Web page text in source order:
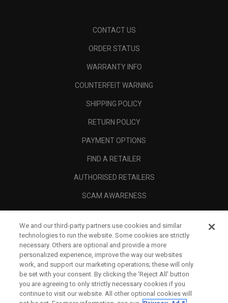
CONTACT US
ORDER STATUS
WARRANTY INFO
COUNTERFEIT WARNING
SHIPPING POLICY
RETURN POLICY
PAYMENT OPTIONS
FIND A RETAILER
AUTHORISED RETAILERS
SCAM AWARENESS
CORPORATE
LEGAL
We and our third-party partners use cookies and similar
technologies to run the website. Some cookies are strictly
necessary. Others are optional and provide a more
personalized experience, improve the way our websites
work, and support our marketing operations; these will only
be set with your consent. By clicking the ‘Reject All' button
you are agreeing to only strictly necessary cookies if you
continue to visit our website. All other optional cookies will